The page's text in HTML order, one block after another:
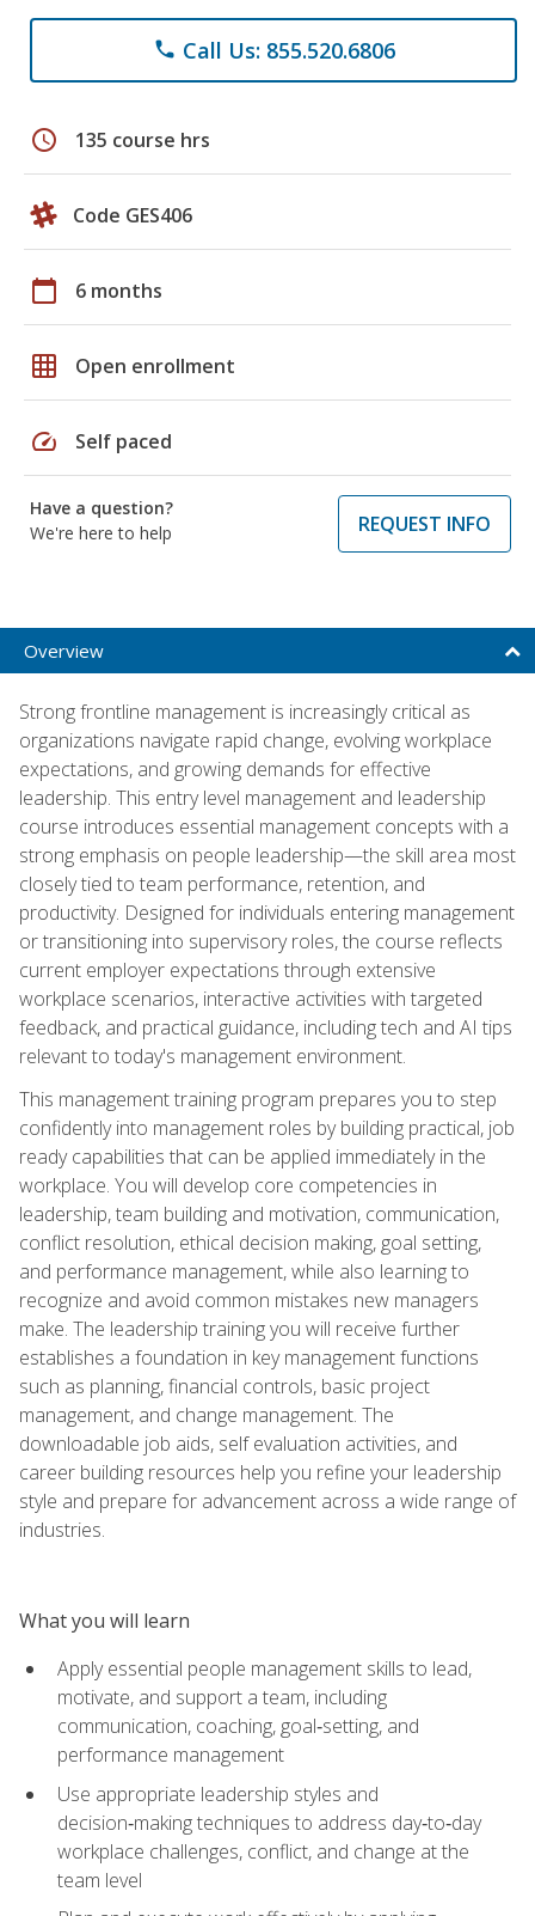
phone Call Us: 855.520.6806
schedule 135 course hrs
Code GES406
calendar_today 6 months
grid_on Open enrollment
speed Self paced
Have a question?
We're here to help
REQUEST INFO
Overview
Strong frontline management is increasingly critical as
organizations navigate rapid change, evolving workplace
expectations, and growing demands for effective
leadership. This entry level management and leadership
course introduces essential management concepts with a
strong emphasis on people leadership—the skill area most
closely tied to team performance, retention, and
productivity. Designed for individuals entering management
or transitioning into supervisory roles, the course reflects
current employer expectations through extensive
workplace scenarios, interactive activities with targeted
feedback, and practical guidance, including tech and AI tips
relevant to today's management environment.
This management training program prepares you to step
confidently into management roles by building practical, job
ready capabilities that can be applied immediately in the
workplace. You will develop core competencies in
leadership, team building and motivation, communication,
conflict resolution, ethical decision making, goal setting,
and performance management, while also learning to
recognize and avoid common mistakes new managers
make. The leadership training you will receive further
establishes a foundation in key management functions
such as planning, financial controls, basic project
management, and change management. The
downloadable job aids, self evaluation activities, and
career building resources help you refine your leadership
style and prepare for advancement across a wide range of
industries.
What you will learn
Apply essential people management skills to lead,
motivate, and support a team, including
communication, coaching, goal‑setting, and
performance management
Use appropriate leadership styles and
decision‑making techniques to address day‑to‑day
workplace challenges, conflict, and change at the
team level